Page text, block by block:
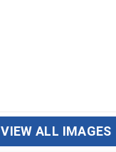
VIEW ALL IMAGES